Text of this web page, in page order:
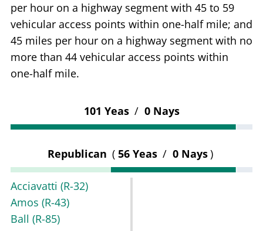
per hour on a highway segment with 45 to 59
vehicular access points within one-half mile; and
45 miles per hour on a highway segment with no
more than 44 vehicular access points within
one-half mile.
101 Yeas / 0 Nays
Republican ( 56 Yeas / 0 Nays)
Acciavatti (R-32)
Amos (R-43)
Ball (R-85)